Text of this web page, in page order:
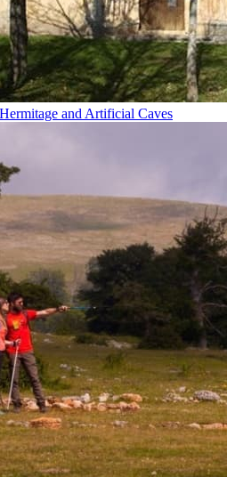
and Artificial Caves